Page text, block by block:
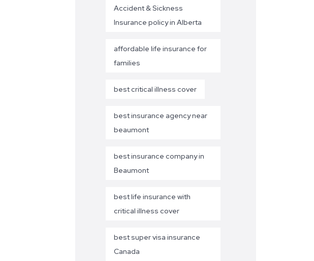
Accident & Sickness
Insurance policy in Alberta
affordable life insurance for
families
best critical illness cover
best insurance agency near
beaumont
best insurance company in
Beaumont
best life insurance with
critical illness cover
best super visa insurance
Canada